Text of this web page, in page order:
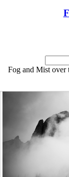
Fog and Mist over